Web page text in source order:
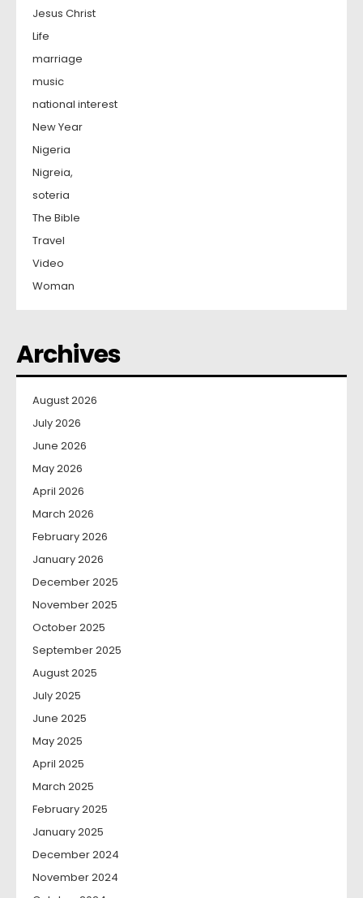
Jesus Christ
Life
marriage
music
national interest
New Year
Nigeria
Nigreia,
soteria
The Bible
Travel
Video
Woman
Archives
August 2026
July 2026
June 2026
May 2026
April 2026
March 2026
February 2026
January 2026
December 2025
November 2025
October 2025
September 2025
August 2025
July 2025
June 2025
May 2025
April 2025
March 2025
February 2025
January 2025
December 2024
November 2024